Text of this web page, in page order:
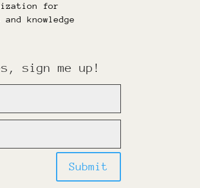
for
knowledge
sign me up!
Submit